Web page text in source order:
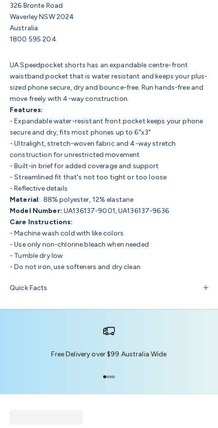
326 Bronte Road
Waverley NSW 2024
Australia
1800 595 204
UA Speedpocket shorts has an expandable centre-front
waistband pocket that is water resistant and keeps your plus-
sized phone secure, dry and bounce-free. Run hands-free and
move freely with 4-way construction.
Features:
- Expandable water-resistant front pocket keeps your phone
secure and dry, fits most phones up to 6"x3"
- Ultralight, stretch-woven fabric and 4-way stretch
construction for unrestricted movement
- Built-in brief for added coverage and support
- Streamlined fit that's not too tight or too loose
- Reflective details
Material: 88% polyester, 12% elastane
Model Number: UA136137-9001, UA136137-9636
Care Instructions:
- Machine wash cold with like colors
- Use only non-chlorine bleach when needed
- Tumble dry low
- Do not iron, use softeners and dry clean
Quick Facts
Free Delivery over $99 Australia Wide
Go to item 1
Go to item 2
Go to item 3
Go to item 4